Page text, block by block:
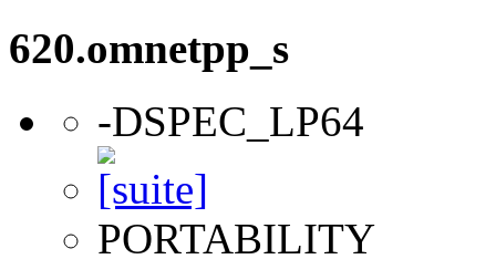
620.omnetpp_s
-DSPEC_LP64
PORTABILITY